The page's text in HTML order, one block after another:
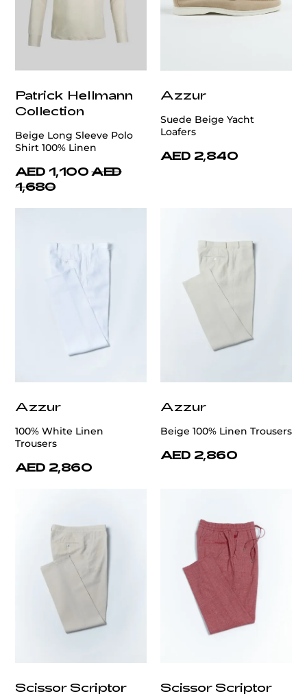
Patrick Hellmann
Collection
Beige Long Sleeve Polo
Shirt 100% Linen
AED 1,100 AED
1,680
Azzur
Suede Beige Yacht
Loafers
AED 2,840
Azzur
100% White Linen
Trousers
AED 2,860
Azzur
Beige 100% Linen Trousers
AED 2,860
Scissor Scriptor Scissor Scriptor